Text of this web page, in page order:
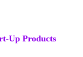
Up Products